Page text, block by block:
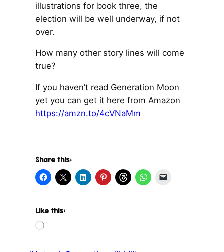
illustrations for book three, the
election will be well underway, if not
over.
How many other story lines will come
true?
If you haven’t read Generation Moon
yet you can get it here from Amazon
https://amzn.to/4cVNaMm
Share this:
Like this:
L